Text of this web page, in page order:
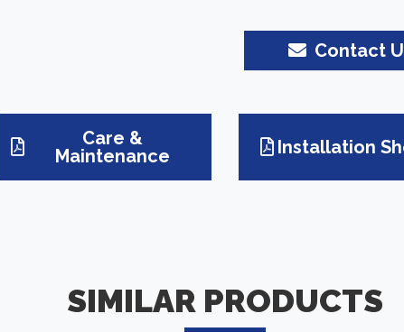
Contact
Care &
Maintenance
Installation
SIMILAR PRODUCTS